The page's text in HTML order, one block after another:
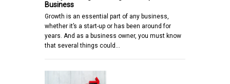
Business
Growth is an essential part of any business,
whether it’s a start-up or has been around for
years. And as a business owner, you must know
that several things could…